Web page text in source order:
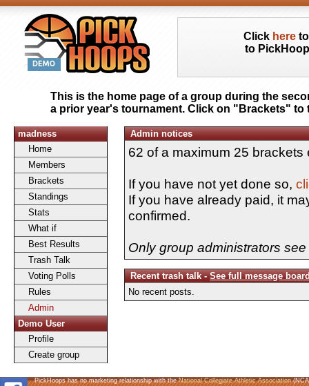
Click hereto
to
This is the home page of a group during the
a prior year's tournament. Click on "Brackets" to
madness
Home
Members
Brackets
Standings
Stats
What if
Best Results
Trash Talk
Voting Polls
Rules
Admin
Demo User
Profile
Create group
Admin notices
62 of a maximum 25 brackets
If you have not yet done so,
If you have already paid, it
confirmed.
Only group administrators
Recent trash talk -See full message
No recent posts.
PickHoops has no marketing relationship with theNational Collegiate Athletic Association